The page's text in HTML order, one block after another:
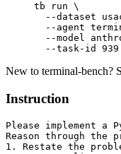
tb run \
  --dataset
  --agent
  --model
  --task-id
939
New to terminal-bench?
Instruction
Please implement a
Reason through the
1. Restate the